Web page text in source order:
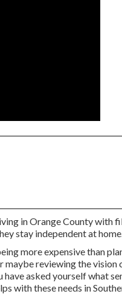
in Orange County with
stay independent at
more expensive than
reviewing the vision
asked yourself what
with these needs in